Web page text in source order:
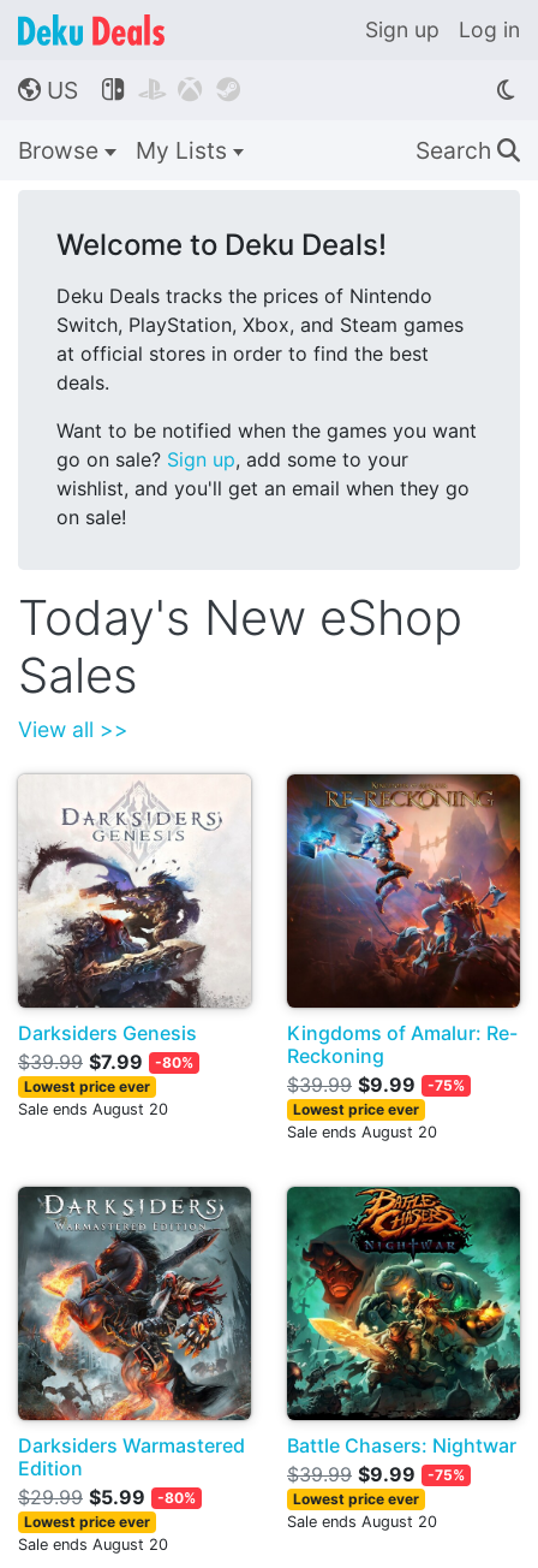
Sign up Log in
🌎 US    
Browse My Lists Search 🔍
Welcome to Deku Deals!
Deku Deals tracks the prices of Nintendo
Switch, PlayStation, Xbox, and Steam games
at official stores in order to find the best
deals.
Want to be notified when the games you want
go on sale? Sign up, add some to your
wishlist, and you'll get an email when they go
on sale!
Today's New eShop
Sales
View all >>
Darksiders Genesis
$39.99 $7.99
-80%
Lowest price ever
Sale ends August 20
Kingdoms of Amalur: Re-
Reckoning
$39.99 $9.99
-75%
Lowest price ever
Sale ends August 20
Darksiders Warmastered
Edition
$29.99 $5.99
-80%
Lowest price ever
Sale ends August 20
Battle Chasers: Nightwar
$39.99 $9.99
-75%
Lowest price ever
Sale ends August 20